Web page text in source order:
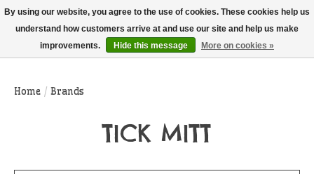
THIS WEBSITE IS CURRENTLY CURBSIDE PICKUP AND LOCAL DELIVERY
ONLY!
Wish List
Cart
Home / Brands
TICK MITT
By using our website, you agree to the use of cookies. These cookies help us
understand how customers arrive at and use our site and help us make
improvements.
Hide this message More on cookies »